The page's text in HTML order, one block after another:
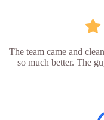
The team came and
so much better. The